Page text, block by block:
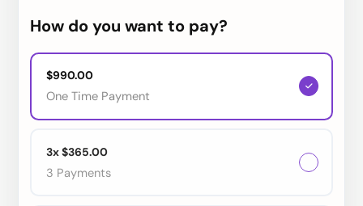
How do you want to pay?
One Time Payment
$990.00
3 Payments
3x $365.00